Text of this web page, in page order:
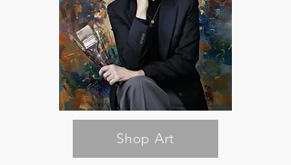
Shop Art